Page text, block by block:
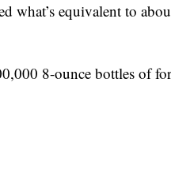
what’s equivalent to
8-ounce bottles of